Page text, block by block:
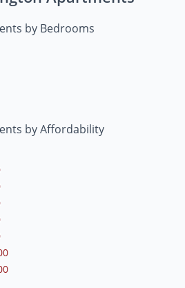
by Bedrooms
by Affordability